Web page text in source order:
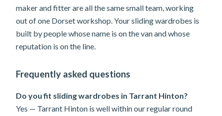
maker and fitter are all the same small team, working
out of one Dorset workshop. Your sliding wardrobes is
built by people whose name is on the van and whose
reputation is on the line.
Frequently asked questions
Do you fit sliding wardrobes in Tarrant Hinton?
Yes — Tarrant Hinton is well within our regular round